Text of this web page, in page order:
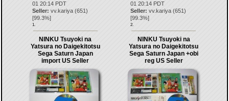
01 20:14 PDT
Seller: vv.kariya(651)
[99.3%]
1.
01 20:14 PDT
Seller: vv.kariya (651)
[99.3%]
2.
NINKU Tsuyoki na
Yatsura no Daigekitotsu
Sega Saturn Japan
import US Seller
NINKU Tsuyoki na
Yatsura no Daigekitotsu
Sega Saturn Japan +obi
reg US Seller